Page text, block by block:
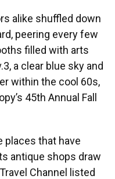
alike shuffled down
peering every few
filled with arts
a clear blue sky and
within the cool 60s,
45th Annual Fall
places that have
antique shops draw
Channel listed